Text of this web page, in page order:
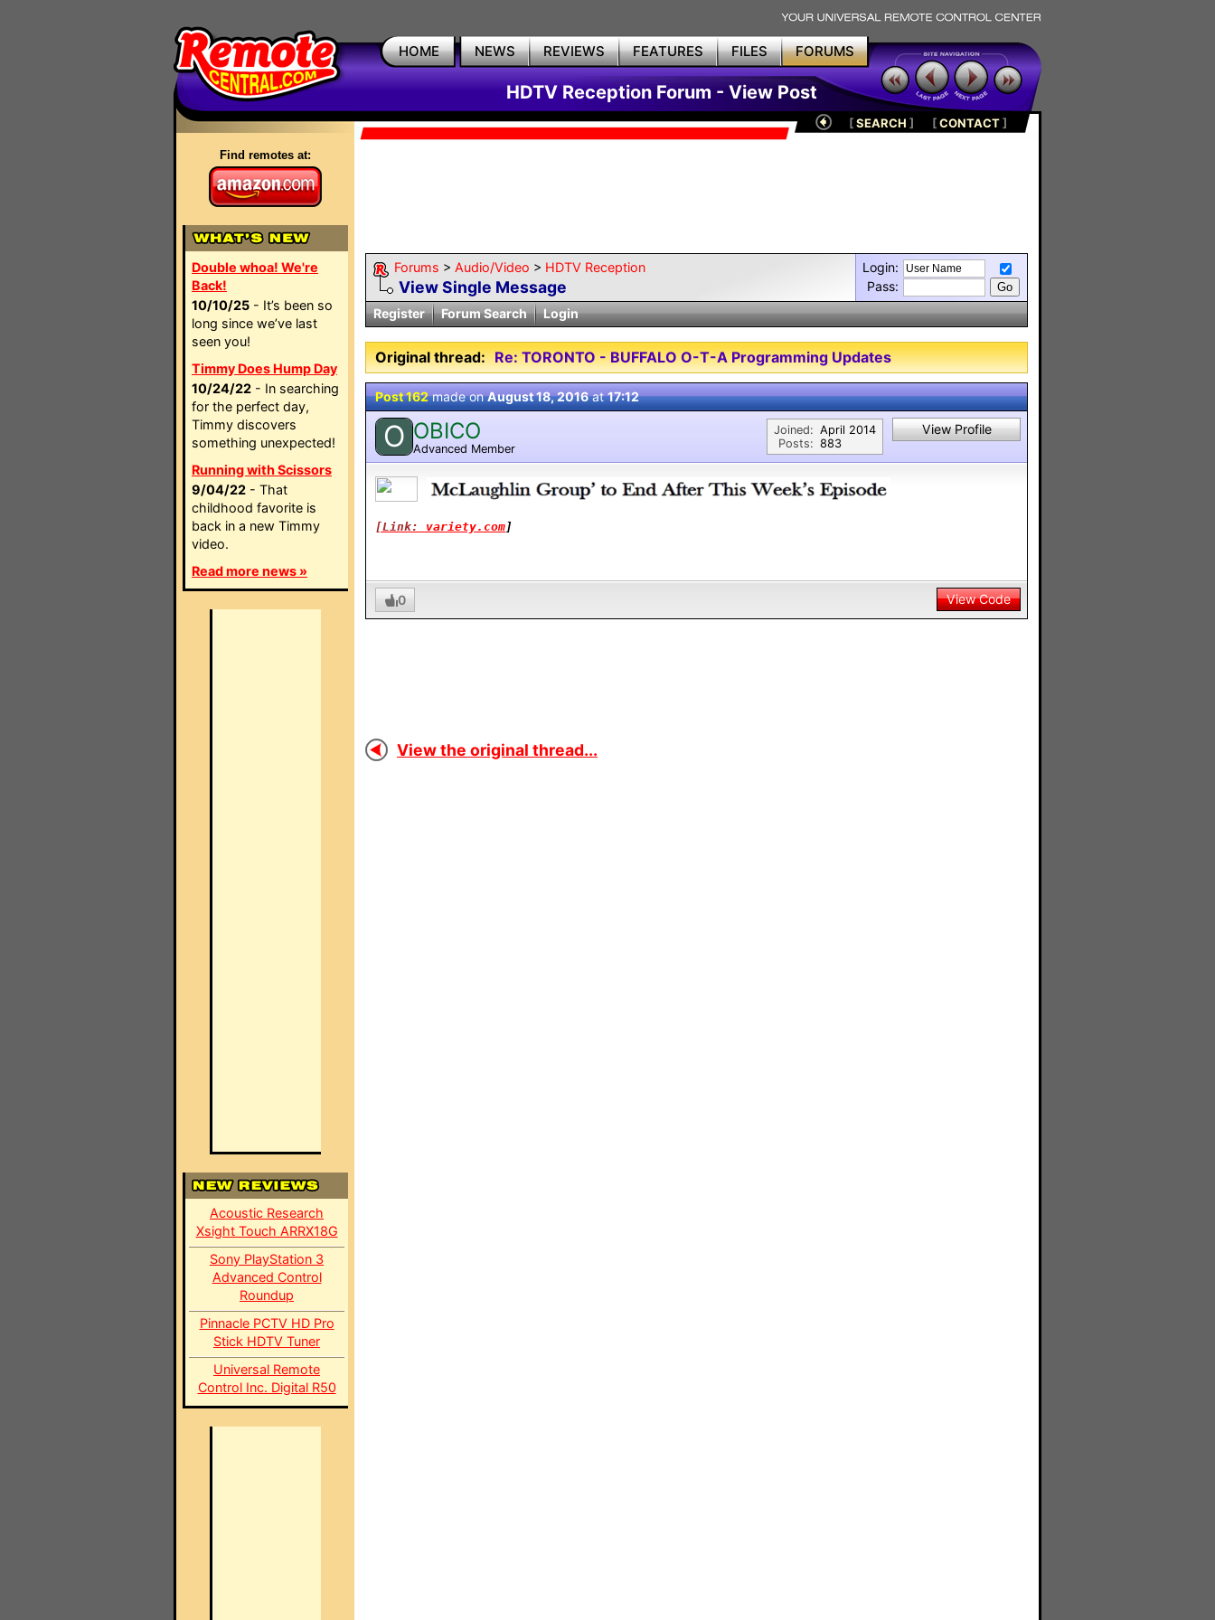
HOME NEWS REVIEWS FEATURES FILES FORUMS
HDTV Reception Forum - View Post
Find remotes at:
Double whoa! We're
Back!
10/10/25 - It’s been so
long since we’ve last
seen you!
Timmy Does Hump Day
10/24/22 - In searching
for the perfect day,
Timmy discovers
something unexpected!
Running with Scissors
9/04/22 - That
childhood favorite is
back in a new Timmy
video.
Read more news »
Acoustic Research
Xsight Touch ARRX18G
Sony PlayStation 3
Advanced Control
Roundup
Pinnacle PCTV HD Pro
Stick HDTV Tuner
Universal Remote
Control Inc. Digital R50
[SEARCH ] [CONTACT]
Forums > Audio/Video > HDTV Reception
View Single Message
Login:
Pass:
Register
Forum Search Login
Original thread: Re: TORONTO - BUFFALO O-T-A Programming Updates
Post 162made onAugust 18, 2016at17:12
O OBICO
Advanced Member
Joined:
Posts:
April 2014
883
View Profile
[Link: variety.com]
0 View Code
View the original thread...